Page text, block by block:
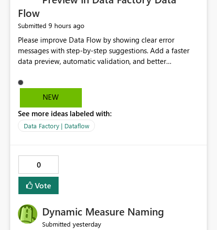
Flow
Submitted 9 hours ago
Please improve Data Flow by showing clear error
messages with step-by-step suggestions. Add a faster
data preview, automatic validation, and better
improvements will help users find problems quickly,
reduce development time, and make Data Factory easier
NEW
See more ideas labeled with:
Data Factory | Dataflow
0
Vote
Dynamic Measure Naming
Submitted yesterday